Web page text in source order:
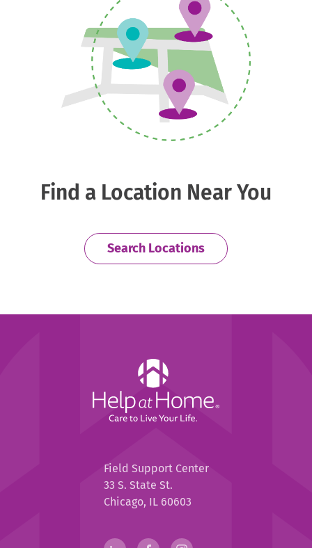
Find a Location Near You
Search Locations
Field Support Center
33 S. State St.
Chicago, IL 60603
Home
Home